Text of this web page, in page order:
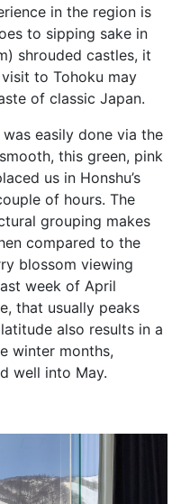
in the region is
to sipping sake in
shrouded castles, it
to Tohoku may
of classic Japan.
easily done via the
this green, pink
us in Honshu’s
of hours. The
grouping makes
compared to the
blossom viewing
week of April
that usually peaks
also results in a
winter months,
well into May.